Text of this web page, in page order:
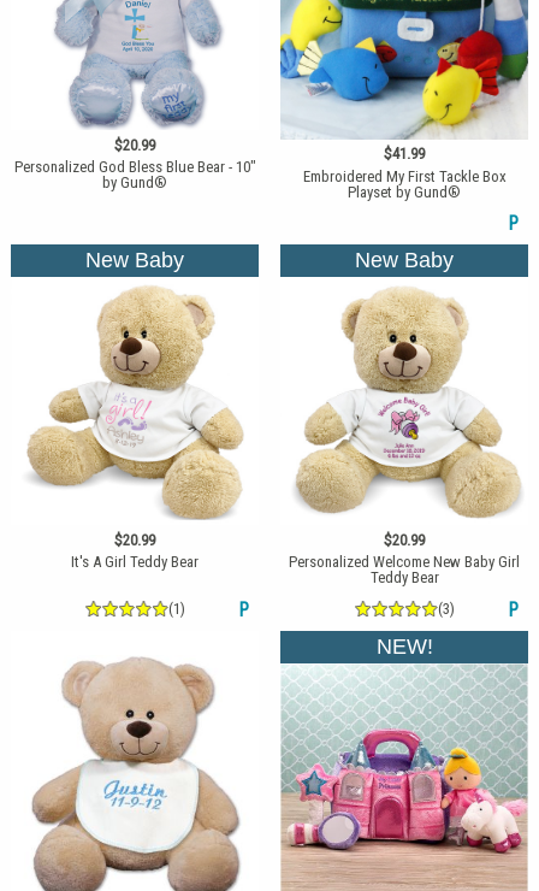
$20.99
Personalized God Bless Blue Bear - 10"
by Gund®
$41.99
Embroidered My First Tackle Box
Playset by Gund®
P
New Baby
$20.99
It's A Girl Teddy Bear
(1) P
New Baby
$20.99
Personalized Welcome New Baby Girl
Teddy Bear
(3)
P
NEW!